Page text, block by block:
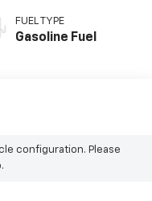
FUEL TYPE
Gasoline Fuel
configuration. Please